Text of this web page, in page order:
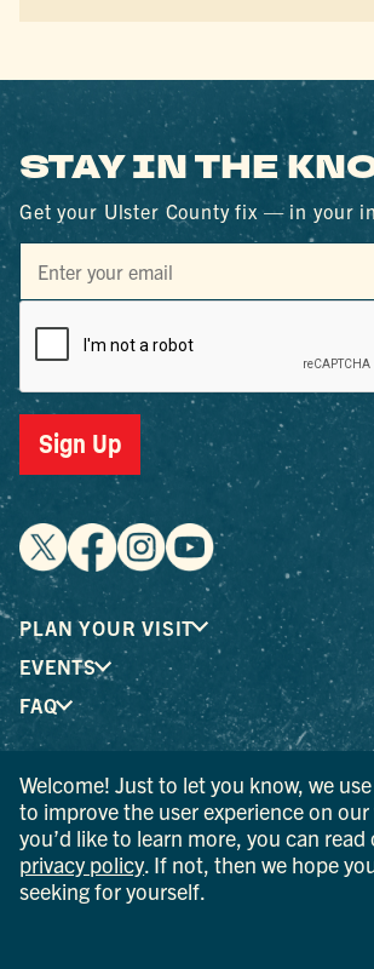
STAY IN THE
Get your Ulster County fix — in your
Sign Up
PLAN YOUR VISIT
EVENTS
FAQ
® I LOVE NEW YORK is a registered
mark of the New York State Department
Development; used with permission.
© 2026 Ulster County Tourism. All rights
AI IS POWERED BY MINDTRIP. CHECK
Welcome! Just to let you know, we
to improve the user experience on
you’d like to learn more, you can read
privacy policy . If not, then we hope
seeking for yourself.